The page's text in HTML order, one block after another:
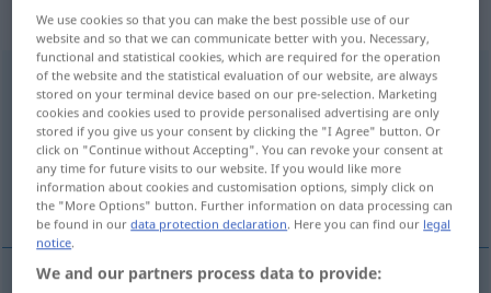
„keck“: Adjektiv, adjektivisch
keckadj
Overview of all translations
(For more details, click/tap on the translation)
gözü pek, atak, işveli, şuh
We use cookies so that you can make the best possible use of our
website and so that we can communicate better with you. Necessary,
functional and statistical cookies, which are required for the operation
of the website and the statistical evaluation of our website, are always
stored on your terminal device based on our pre-selection. Marketing
cookies and cookies used to provide personalised advertising are only
stored if you give us your consent by clicking the "I Agree" button. Or
click on "Continue without Accepting". You can revoke your consent at
any time for future visits to our website. If you would like more
information about cookies and customisation options, simply click on
the "More Options" button. Further information on data processing can
be found in ourdata protection declaration. Here you can find our legal
notice.
We and our partners process data to provide: